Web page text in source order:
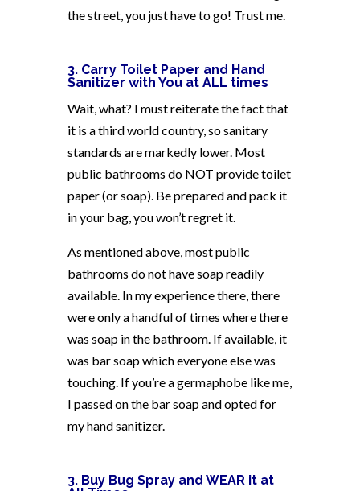
the street, you just have to go! Trust me.
3. Carry Toilet Paper and Hand
Sanitizer with You at ALL times
Wait, what? I must reiterate the fact that
it is a third world country, so sanitary
standards are markedly lower. Most
public bathrooms do NOT provide toilet
paper (or soap). Be prepared and pack it
in your bag, you won’t regret it.
As mentioned above, most public
bathrooms do not have soap readily
available. In my experience there, there
were only a handful of times where there
was soap in the bathroom. If available, it
was bar soap which everyone else was
touching. If you’re a germaphobe like me,
I passed on the bar soap and opted for
my hand sanitizer.
3. Buy Bug Spray and WEAR it at